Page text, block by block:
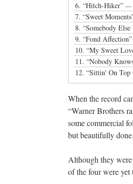
6. “Hitch-Hiker” —
7. “Sweet
8. “Somebody
9. “Fond Affection”
10. “My Sweet
11. “Nobody
12. “Sittin' On
When the record
“Warner Brothers
some commercial
but beautifully
Although they
of the four were yet